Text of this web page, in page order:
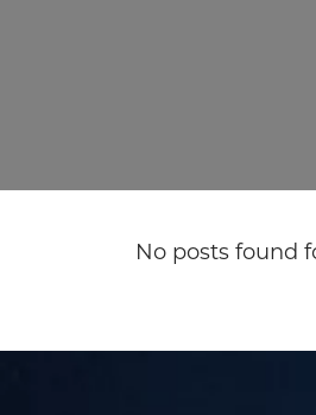
No posts found